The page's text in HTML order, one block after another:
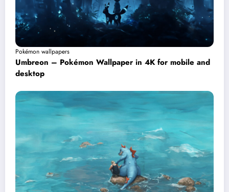
Pokémon wallpapers
Umbreon – Pokémon Wallpaper in 4K for mobile and
desktop